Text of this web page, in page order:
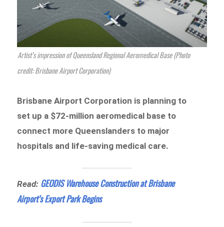
Artist’s impression of Queensland Regional Aeromedical Base (Photo
credit: Brisbane Airport Corporation)
Brisbane Airport Corporation is planning to
set up a $72-million aeromedical base to
connect more Queenslanders to major
hospitals and life-saving medical care.
Read: GEODIS Warehouse Construction at Brisbane
Airport’s Export Park Begins